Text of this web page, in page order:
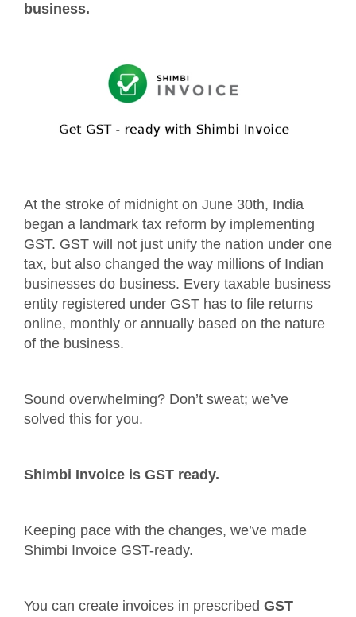
business.
At the stroke of midnight on June 30th, India
began a landmark tax reform by implementing
GST. GST will not just unify the nation under one
tax, but also changed the way millions of Indian
businesses do business. Every taxable business
entity registered under GST has to file returns
online, monthly or annually based on the nature
of the business.
Sound overwhelming? Don’t sweat; we’ve
solved this for you.
Shimbi Invoice is GST ready.
Keeping pace with the changes, we’ve made
Shimbi Invoice GST-ready.
You can create invoices in prescribed GST